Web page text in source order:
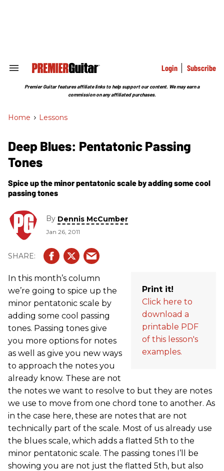
Search
Section
Login Subscribe
Premier Guitar features affiliate links to help support our content. We may earn a
commission on any affiliated purchases.
Home > Lessons
Deep Blues: Pentatonic Passing
Tones
Spice up the minor pentatonic scale by adding some cool
passing tones
By Dennis McCumber
Jan 26, 2011
Print it!
Click here to
download a
printable PDF
of this lesson's
examples.
In this month’s column
we’re going to spice up the
minor pentatonic scale by
adding some cool passing
tones. Passing tones give
you more options for notes
as well as give you new ways
to approach the notes you
already know. These are not
the notes we want to resolve to but they are notes
we use to move from one chord tone to another. As
in the case here, these are notes that are not
technically part of the scale. Most of us already use
the blues scale, which adds a flatted 5th to the
minor pentatonic scale. The passing tones I’ll be
showing you are not just the flatted 5th, but also